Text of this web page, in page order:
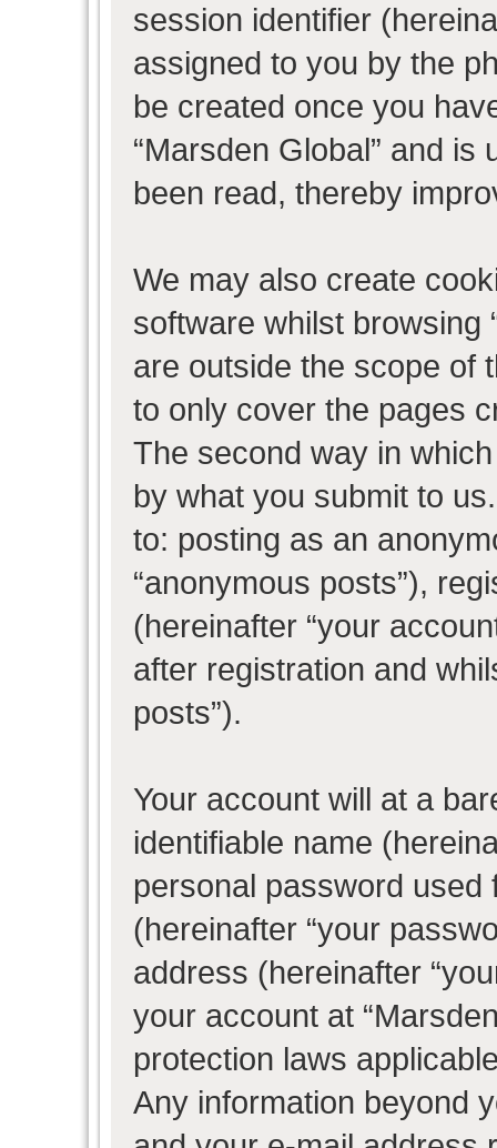
session identifier
assigned to you by the
be created once you
“Marsden Global” and
been read, thereby
We may also create
software whilst browsing
are outside the scope of
to only cover the pages
The second way in
by what you submit to
to: posting as an
“anonymous posts”),
(hereinafter “your
after registration and
posts”).
Your account will at a
identifiable name
personal password
(hereinafter “your
address (hereinafter
your account at
protection laws
Any information beyond